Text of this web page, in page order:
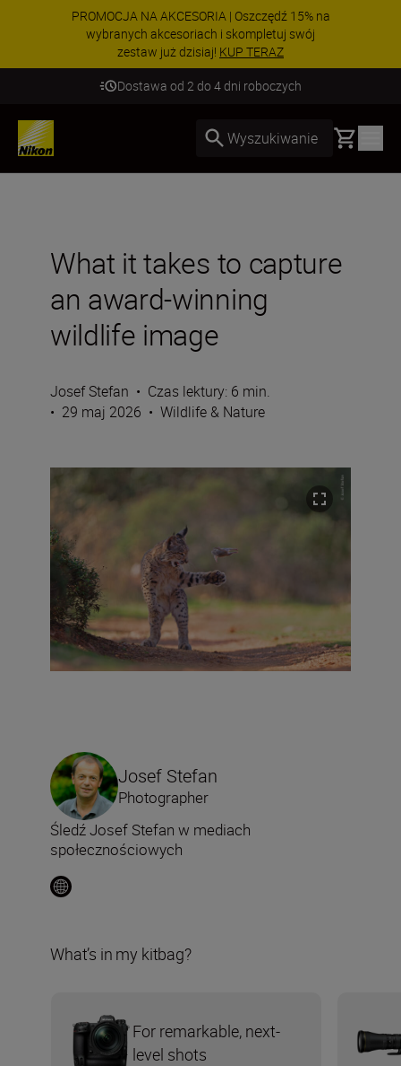
PROMOCJA NA AKCESORIA | Oszczędź 15% na
wybranych akcesoriach i skompletuj swój
zestaw już dzisiaj! KUP TERAZ
Dostawa od 2 do 4 dni roboczych
Wyszukiwanie Basket
What it takes to capture
an award-winning
wildlife image
Josef Stefan • Czas lektury: 6 min.
• 29 maj 2026 • Wildlife & Nature
Josef Stefan
Photographer
Śledź Josef Stefan w mediach
społecznościowych
What’s in my kitbag?
For remarkable, next-
level shots